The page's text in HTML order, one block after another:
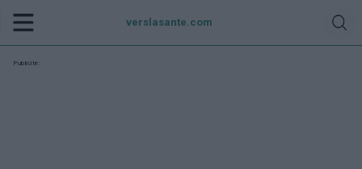
verslasante.com
Publicité: